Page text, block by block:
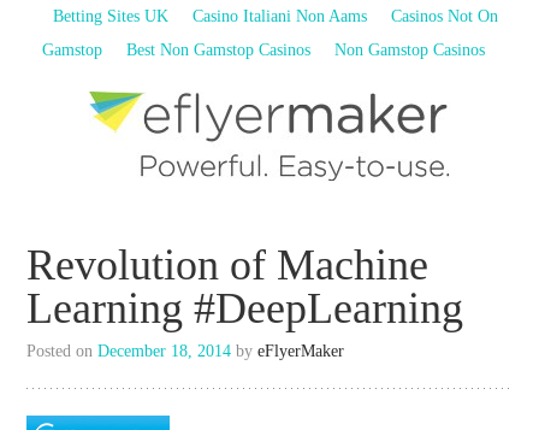
Betting Sites UK Casino Italiani Non Aams
Casinos Not On
Gamstop
Best Non Gamstop Casinos Non Gamstop Casinos
eFlyerMaker
Marketing Software
Revolution of Machine
Learning #DeepLearning
Posted onDecember 18, 2014 byeFlyerMaker